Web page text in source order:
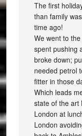
The first
than family
time ago!
We went to
spent pushing
broke down;
needed petrol
fitter in those
Which leads
state of the art
London at
London